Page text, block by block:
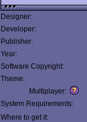
Designer:
Developer:
Publisher:
Year:
Software Copyright:
Theme:
Multiplayer:
System Requirements:
Where to get it: